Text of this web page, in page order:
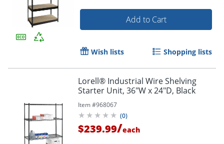
Add to Cart
Wish lists Shopping lists
Lorell® Industrial Wire Shelving
Starter Unit, 36"W x 24"D, Black
Item #968067
(0)
$239.99/each